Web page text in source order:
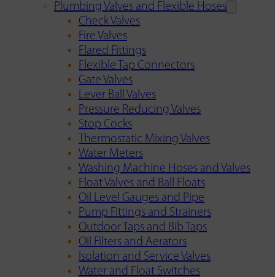
Plumbing Valves and Flexible Hoses
Check Valves
Fire Valves
Flared Fittings
Flexible Tap Connectors
Gate Valves
Lever Ball Valves
Pressure Reducing Valves
Stop Cocks
Thermostatic Mixing Valves
Water Meters
Washing Machine Hoses and Valves
Float Valves and Ball Floats
Oil Level Gauges and Pipe
Pump Fittings and Strainers
Outdoor Taps and Bib Taps
Oil Filters and Aerators
Isolation and Service Valves
Water and Float Switches